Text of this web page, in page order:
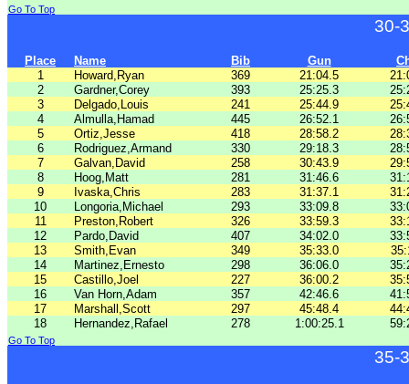
Go To Top
30-
Place Name Bib Gun
1
Howard,Ryan 369 21:04.5
2
Gardner,Corey 393 25:25.3
3
Delgado,Louis 241 25:44.9
4
Almulla,Hamad 445 26:52.1
5
Ortiz,Jesse 418 28:58.2
6
Rodriguez,Armand 330 29:18.3
7
Galvan,David 258 30:43.9
8
Hoog,Matt 281 31:46.6
9
Ivaska,Chris 283 31:37.1
10
Longoria,Michael 293 33:09.8
11
Preston,Robert 326 33:59.3
12
Pardo,David 407 34:02.0
13
Smith,Evan 349 35:33.0
14
Martinez,Ernesto 298 36:06.0
15
Castillo,Joel 227 36:00.2
16
Van Horn,Adam 357 42:46.6
17
Marshall,Scott 297 45:48.4
18
Hernandez,Rafael 278 1:00:25.1
Go To Top
35-